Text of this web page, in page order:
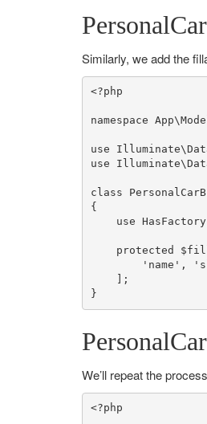
Similarly, we add the
<?php
namespace App\
use Illuminate\
use
Illuminate\
class
{
use HasFactory
protected
'name' ,
    ];
}
We’ll repeat the
<?php